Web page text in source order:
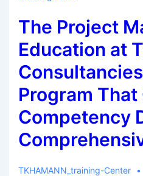
The Project
Education at
Program That
Competency
TKHAMANN_training-Center